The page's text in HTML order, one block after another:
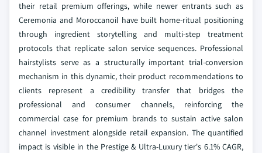
their retail premium offerings, while newer entrants such as
Ceremonia and Moroccanoil have built home-ritual positioning
through ingredient storytelling and multi-step treatment
protocols that replicate salon service sequences. Professional
hairstylists serve as a structurally important trial-conversion
mechanism in this dynamic, their product recommendations to
clients represent a credibility transfer that bridges the
professional and consumer channels, reinforcing the
commercial case for premium brands to sustain active salon
channel investment alongside retail expansion. The quantified
impact is visible in the Prestige & Ultra-Luxury tier's 6.1% CAGR,